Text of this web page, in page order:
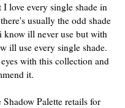
love every single shade in
usually the odd shade
know ill never use but with
ill use every single shade.
with this collection and
it.
Palette retails for